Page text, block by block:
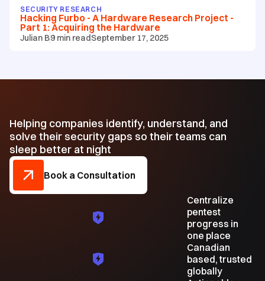
SECURITY RESEARCH
Hacking Furbo - A Hardware Research Project -
Part 1: Acquiring the Hardware
Julian B9 min readSeptember 17, 2025
Helping companies identify, understand, and
solve their security gaps so their teams can
sleep better at night
Book a Consultation
Centralize
pentest
progress in
one place
Canadian
based, trusted
globally